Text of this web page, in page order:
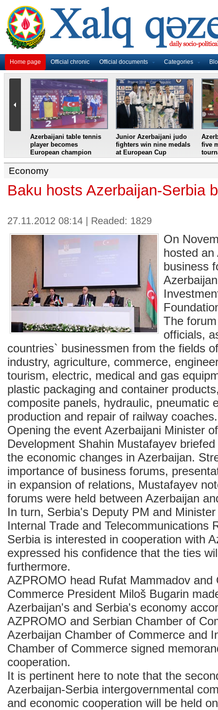
Home page Official chronic Official documents Categories
Azerbaijani table tennis
player becomes
European champion
Junior Azerbaijani judo
fighters win nine medals
at European Cup
five
Economy
Baku hosts Azerbaijan-Serbia
27.11.2012 08:14 | Readed: 1829
On
hosted an
business
The
officials,
countries` businessmen from the fields
industry, agriculture, commerce,
tourism, electric, medical and gas
plastic packaging and container
composite panels, hydraulic, pneumatic
production and repair of railway coaches.
Opening the event Azerbaijani Minister
Development Shahin Mustafayev
the economic changes in Azerbaijan.
importance of business forums,
in expansion of relations, Mustafayev
forums were held between Azerbaijan
In turn, Serbia's Deputy PM and
Internal Trade and Telecommunications
Serbia is interested in cooperation with
expressed his confidence that the ties
furthermore.
AZPROMO head Rufat Mammadov and
Commerce President Miloš Bugarin
Azerbaijan's and Serbia's economy
AZPROMO and Serbian Chamber of
Azerbaijan Chamber of Commerce and
Chamber of Commerce signed
cooperation.
It is pertinent here to note that the
Azerbaijan-Serbia intergovernmental
and economic cooperation will be held